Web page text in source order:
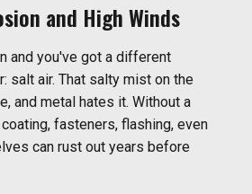
and High Winds
and you've got a different
salt air. That salty mist on the
and metal hates it. Without a
fasteners, flashing, even
can rust out years before